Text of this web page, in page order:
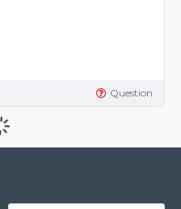
Question